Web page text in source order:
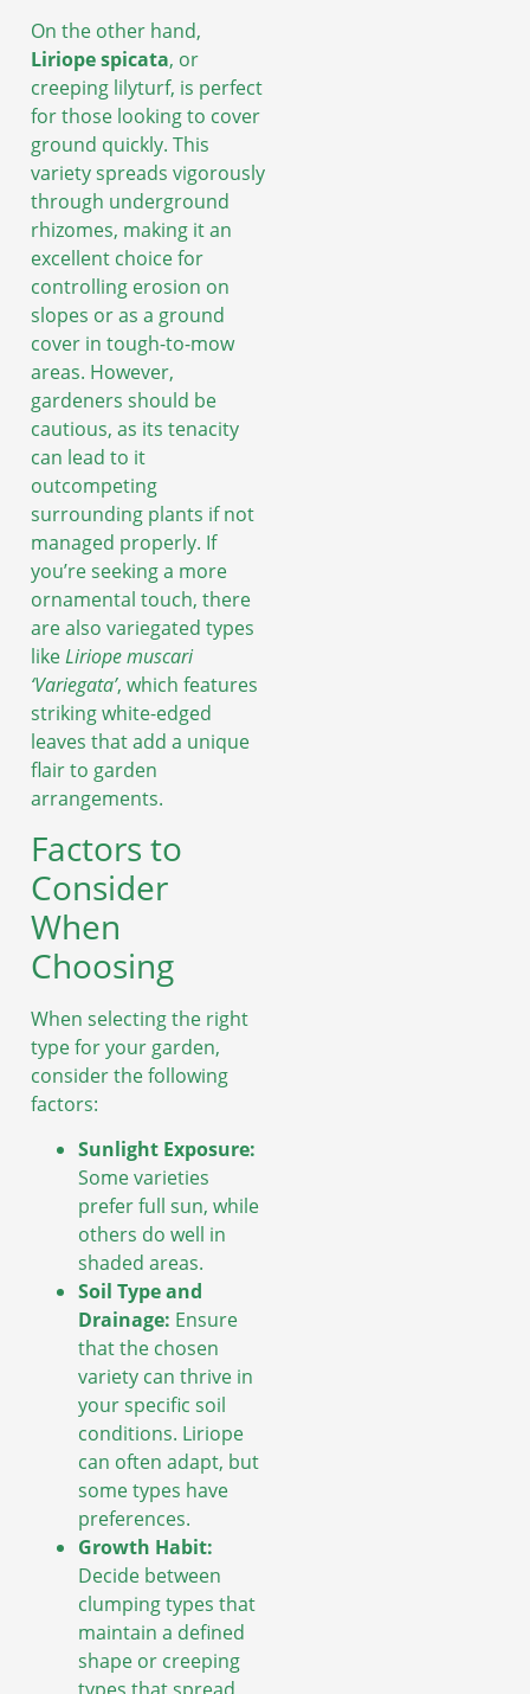
On the other hand,
Liriope spicata, or
creeping lilyturf, is perfect
for those looking to cover
ground quickly. This
variety spreads vigorously
through underground
rhizomes, making it an
excellent choice for
controlling erosion on
slopes or as a ground
cover in tough-to-mow
areas. However,
gardeners should be
cautious, as its tenacity
can lead to it
outcompeting
surrounding plants if not
managed properly. If
you’re seeking a more
ornamental touch, there
are also variegated types
likeLiriope muscari
‘Variegata’, which features
striking white-edged
leaves that add a unique
flair to garden
arrangements.
Factors to
Consider
When
Choosing
When selecting the right
type for your garden,
consider the following
factors:
Sunlight Exposure:
Some varieties
prefer full sun, while
others do well in
shaded areas.
Soil Type and
Drainage: Ensure
that the chosen
variety can thrive in
your specific soil
conditions. Liriope
can often adapt, but
some types have
preferences.
Growth Habit:
Decide between
clumping types that
maintain a defined
shape or creeping